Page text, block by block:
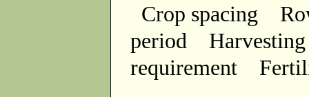
Crop spacing
period
requirement